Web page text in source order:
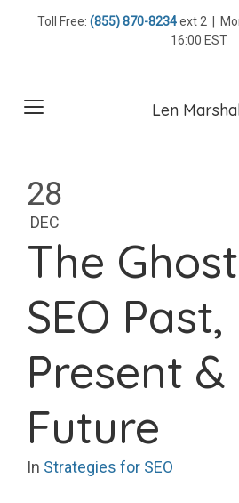
Toll Free: (855) 870-8234ext 2 |
16:00 EST
Len
28
DEC
The
SEO Past,
Present &
Future
In Strategies for SEO